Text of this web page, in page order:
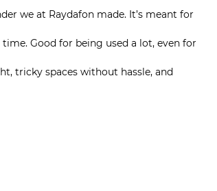
we at Raydafon made. It’s meant for
Good for being used a lot, even for
tricky spaces without hassle, and